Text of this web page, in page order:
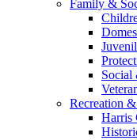
Family &
Social
Recreation
Harris